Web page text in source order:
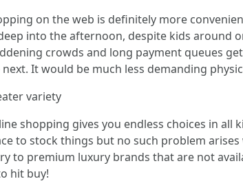
on the web is definitely more
into the afternoon, despite kids around
crowds and long payment queues
It would be much less demanding
variety
shopping gives you endless choices in all
to stock things but no such problem
to premium luxury brands that are not
hit buy!